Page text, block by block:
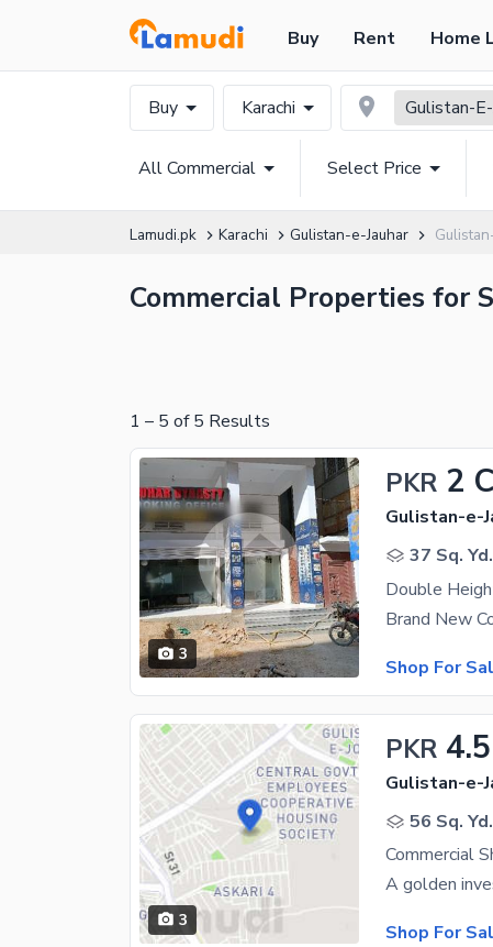
Buy Rent Home
Buy Karachi Gulistan-
All Commercial Select Price
Lamudi.pk Karachi Gulistan-e-Jauhar
Commercial Properties for
1 – 5 of 5 Results
3
PKR 2
Gulistan-e-
37 Sq. Yd.
Double
Shop For
3
PKR
Gulistan-e-
56 Sq. Yd.
Commercial
Shop For